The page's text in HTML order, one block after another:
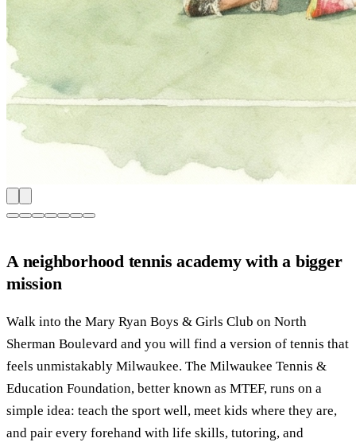
A neighborhood tennis academy with a bigger
mission
Walk into the Mary Ryan Boys & Girls Club on North
Sherman Boulevard and you will find a version of tennis that
feels unmistakably Milwaukee. The Milwaukee Tennis &
Education Foundation, better known as MTEF, runs on a
simple idea: teach the sport well, meet kids where they are,
and pair every forehand with life skills, tutoring, and